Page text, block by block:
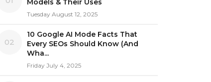
Models & Their Uses
Tuesday August 12, 2025
02
10 Google AI Mode Facts That
Every SEOs Should Know (And
Wha...
Friday July 4, 2025